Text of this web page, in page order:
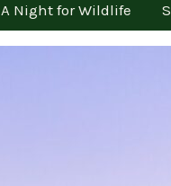
A Night for Wildlife